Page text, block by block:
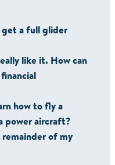
a full glider
like it. How can
how to fly a
power aircraft?
of my